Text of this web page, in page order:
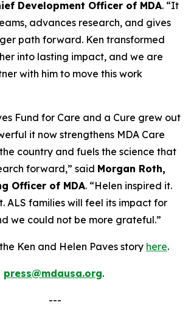
Development Officer of MDA. “It
advances research, and gives
path forward. Ken transformed
into lasting impact, and we are
with him to move this work
Fund for Care and a Cure grew out
it now strengthens MDA Care
country and fuels the science that
forward,” said Morgan Roth,
Officer of MDA. “Helen inspired it.
ALS families will feel its impact for
we could not be more grateful.”
Ken and Helen Paves story here.
press@mdausa.org.
---